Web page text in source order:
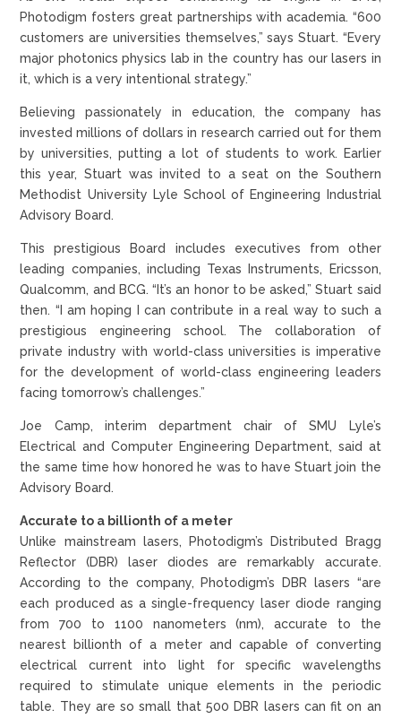
Photodigm fosters great partnerships with academia. “600
customers are universities themselves,” says Stuart. “Every
major photonics physics lab in the country has our lasers in
it, which is a very intentional strategy.”
Believing passionately in education, the company has
invested millions of dollars in research carried out for them
by universities, putting a lot of students to work. Earlier
this year, Stuart was invited to a seat on the Southern
Methodist University Lyle School of Engineering Industrial
Advisory Board.
This prestigious Board includes executives from other
leading companies, including Texas Instruments, Ericsson,
Qualcomm, and BCG. “It’s an honor to be asked,” Stuart said
then. “I am hoping I can contribute in a real way to such a
prestigious engineering school. The collaboration of
private industry with world-class universities is imperative
for the development of world-class engineering leaders
facing tomorrow’s challenges.”
Joe Camp, interim department chair of SMU Lyle’s
Electrical and Computer Engineering Department, said at
the same time how honored he was to have Stuart join the
Advisory Board.
Accurate to a billionth of a meter
Unlike mainstream lasers, Photodigm’s Distributed Bragg
Reflector (DBR) laser diodes are remarkably accurate.
According to the company, Photodigm’s DBR lasers “are
each produced as a single-frequency laser diode ranging
from 700 to 1100 nanometers (nm), accurate to the
nearest billionth of a meter and capable of converting
electrical current into light for specific wavelengths
required to stimulate unique elements in the periodic
table. They are so small that 500 DBR lasers can fit on an